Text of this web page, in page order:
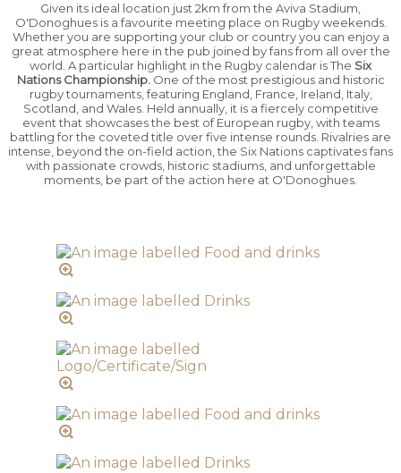
Given its ideal location just 2km from the Aviva Stadium,
O'Donoghues is a favourite meeting place on Rugby weekends.
Whether you are supporting your club or country you can enjoy a
great atmosphere here in the pub joined by fans from all over the
world. A particular highlight in the Rugby calendar is The Six
Nations Championship.One of the most prestigious and historic
rugby tournaments, featuring England, France, Ireland, Italy,
Scotland, and Wales. Held annually, it is a fiercely competitive
event that showcases the best of European rugby, with teams
battling for the coveted title over five intense rounds. Rivalries are
intense, beyond the on-field action, the Six Nations captivates fans
with passionate crowds, historic stadiums, and unforgettable
moments, be part of the action here at O'Donoghues.